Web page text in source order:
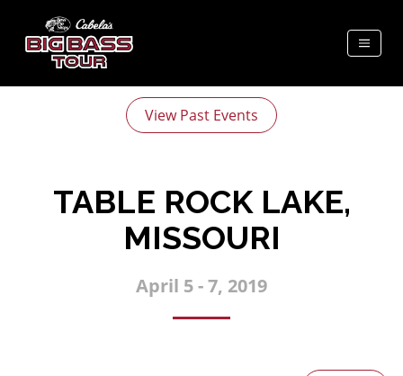
View Past Events
TABLE ROCK LAKE,
MISSOURI
April 5 - 7, 2019